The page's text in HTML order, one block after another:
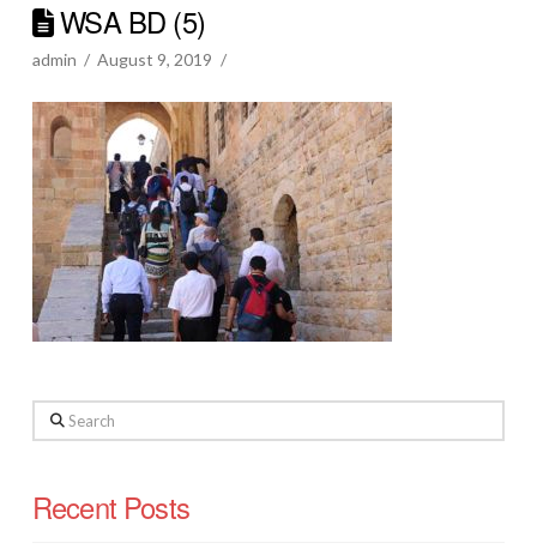
WSA BD (5)
admin August 9, 2019
Search
Recent Posts